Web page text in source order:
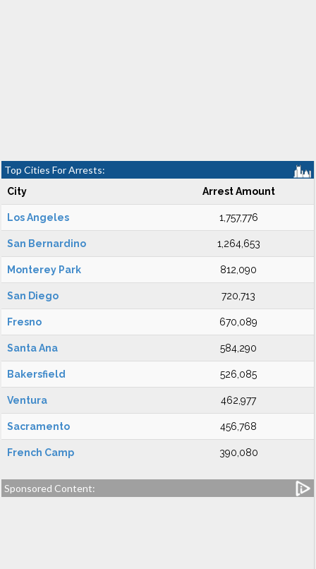
Top Cities For Arrests:
City Arrest Amount
Los Angeles 1,757,776
San Bernardino 1,264,653
Monterey Park 812,090
San Diego 720,713
Fresno 670,089
Santa Ana 584,290
Bakersfield 526,085
Ventura 462,977
Sacramento 456,768
French Camp 390,080
Sponsored Content: